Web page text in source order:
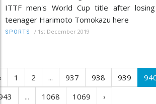
ITTF men's World Cup title after
teenager Harimoto Tomokazu here
SPORTS / 1st December 2019
1 2 ... 937 938 939
... 1068 1069 ›